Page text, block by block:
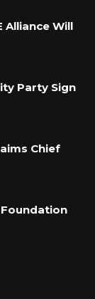
was named
for the
Regional
the
His
awards
Alliance Will
Party Sign
Chief